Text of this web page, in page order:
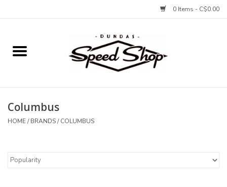
0 Items - C$0.00
Home
Tires and Tubes
Accessories
Columbus
HOME/BRANDS/COLUMBUS